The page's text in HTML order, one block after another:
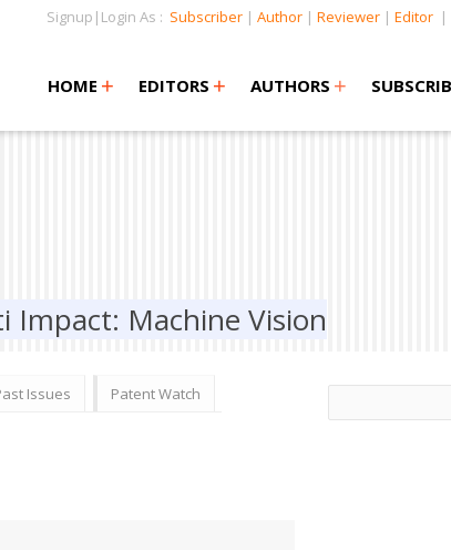
Signup|Login As : Subscriber | Author | Reviewer | Editor |
HOME +
+ EDITORS +
+ AUTHORS +
Impact: Machine Vision
Issues Patent Watch